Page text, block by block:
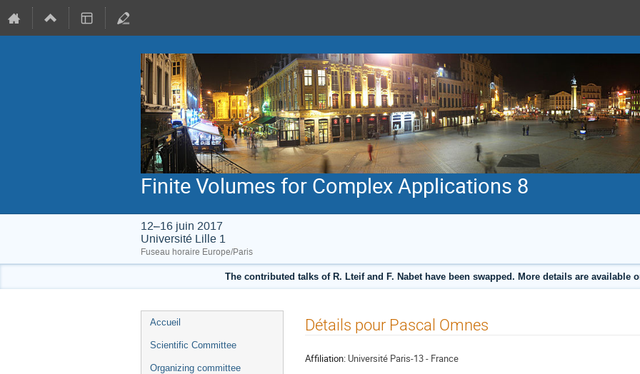
Finite Volumes for Complex Applications 8
12–16 juin 2017
Université Lille 1
Fuseau horaire Europe/Paris
The contributed talks of R. Lteif and F. Nabet have been swapped. More details are available
Menu
de
Accueil
Scientific Committee
Organizing committee
Détails pour Pascal Omnes
Affiliation: Université Paris-13 - France